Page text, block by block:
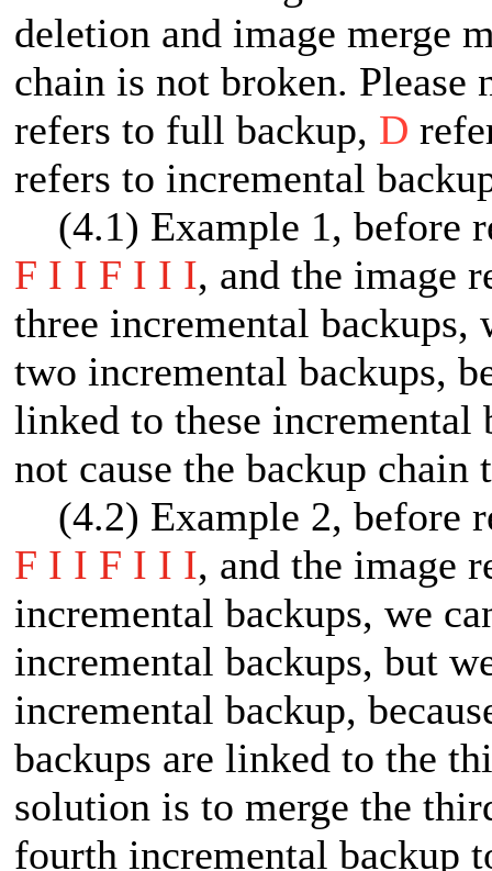
deletion and image merge
chain is not broken.
refers to full backup, D
refers to incremental
(4.1) Example 1, before
F I I F I I I, and the image
three incremental
two incremental backups,
linked to these
not cause the backup chain
(4.2) Example 2, before
F I I F I I I, and the image
incremental backups, we
incremental backups, but
incremental backup,
backups are linked to the
solution is to merge the
fourth incremental backup